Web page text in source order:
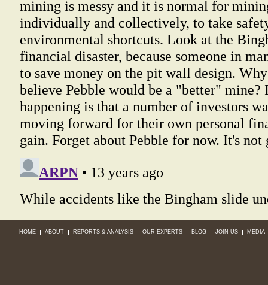
HOME ABOUT REPORTS & ANALYSIS OUR EXPERTS BLOG JOIN US MEDIA